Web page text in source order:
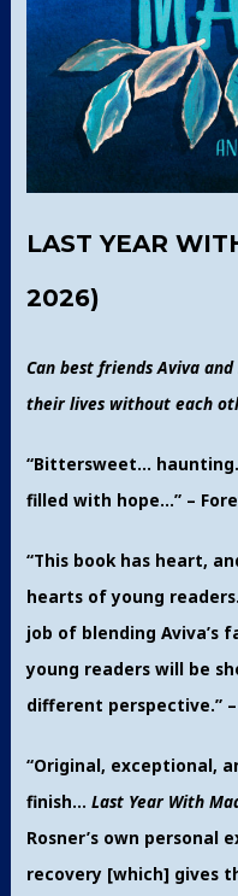
LAST YEAR
2026)
Can best friends Aviva
their lives without each
“Bittersweet…
filled with hope…” –
“This book has heart,
hearts of young
job of blending Aviva’s
young readers will be
different perspective.” –
“Original, exceptional,
finish… Last Year With
Rosner’s own personal
recovery [which] gives